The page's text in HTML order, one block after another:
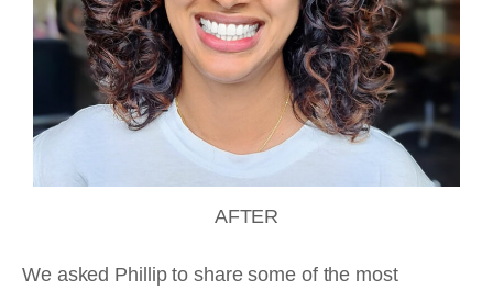
AFTER
We asked Phillip to share some of the most